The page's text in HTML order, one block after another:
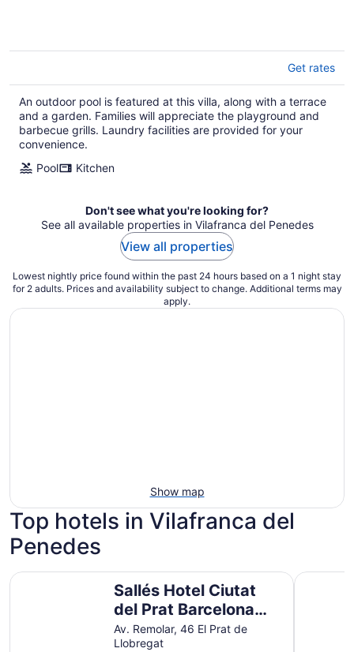
Get rates
An outdoor pool is featured at this villa, along with a terrace
and a garden. Families will appreciate the playground and
barbecue grills. Laundry facilities are provided for your
convenience.
Pool
Kitchen
Don't see what you're looking for?
See all available properties in Vilafranca del Penedes
View all properties
Lowest nightly price found within the past 24 hours based on a 1 night stay
for 2 adults. Prices and availability subject to change. Additional terms may
apply.
Show map
Top hotels in Vilafranca del
Penedes
Sallés Hotel Ciutat
del Prat Barcelona
Airport
Av. Remolar, 46 El Prat de
Llobregat
Sallés Hotel Ciutat del Prat Barcelona Airport Hotel SB